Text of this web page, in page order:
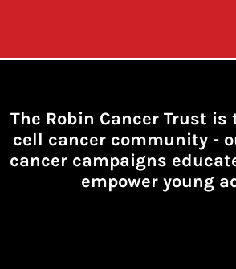
The Robin Cancer Trust is
cell cancer community -
cancer campaigns
empower young